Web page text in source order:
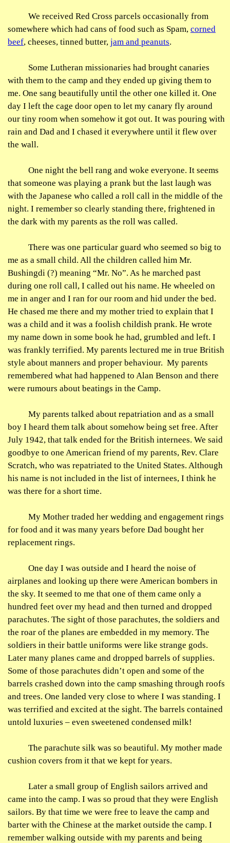
We received Red Cross parcels occasionally from
somewhere which had cans of food such as Spam, corned
beef, cheeses, tinned butter, jam and peanuts.
Some Lutheran missionaries had brought canaries
with them to the camp and they ended up giving them to
me. One sang beautifully until the other one killed it. One
day I left the cage door open to let my canary fly around
our tiny room when somehow it got out. It was pouring with
rain and Dad and I chased it everywhere until it flew over
the wall.
One night the bell rang and woke everyone. It seems
that someone was playing a prank but the last laugh was
with the Japanese who called a roll call in the middle of the
night. I remember so clearly standing there, frightened in
the dark with my parents as the roll was called.
There was one particular guard who seemed so big to
me as a small child. All the children called him Mr.
Bushingdi (?) meaning “Mr. No”. As he marched past
during one roll call, I called out his name. He wheeled on
me in anger and I ran for our room and hid under the bed.
He chased me there and my mother tried to explain that I
was a child and it was a foolish childish prank. He wrote
my name down in some book he had, grumbled and left. I
was frankly terrified. My parents lectured me in true British
style about manners and proper behaviour. My parents
remembered what had happened to Alan Benson and there
were rumours about beatings in the Camp.
My parents talked about repatriation and as a small
boy I heard them talk about somehow being set free. After
July 1942, that talk ended for the British internees. We said
goodbye to one American friend of my parents, Rev. Clare
Scratch, who was repatriated to the United States. Although
his name is not included in the list of internees, I think he
was there for a short time.
My Mother traded her wedding and engagement rings
for food and it was many years before Dad bought her
replacement rings.
One day I was outside and I heard the noise of
airplanes and looking up there were American bombers in
the sky. It seemed to me that one of them came only a
hundred feet over my head and then turned and dropped
parachutes. The sight of those parachutes, the soldiers and
the roar of the planes are embedded in my memory. The
soldiers in their battle uniforms were like strange gods.
Later many planes came and dropped barrels of supplies.
Some of those parachutes didn’t open and some of the
barrels crashed down into the camp smashing through roofs
and trees. One landed very close to where I was standing. I
was terrified and excited at the sight. The barrels contained
untold luxuries – even sweetened condensed milk!
The parachute silk was so beautiful. My mother made
cushion covers from it that we kept for years.
Later a small group of English sailors arrived and
came into the camp. I was so proud that they were English
sailors. By that time we were free to leave the camp and
barter with the Chinese at the market outside the camp. I
remember walking outside with my parents and being